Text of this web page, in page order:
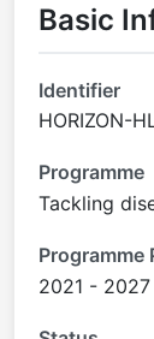
Basic
Identifier
HORIZON-
Programme
Tackling
Programme
2021 - 2027